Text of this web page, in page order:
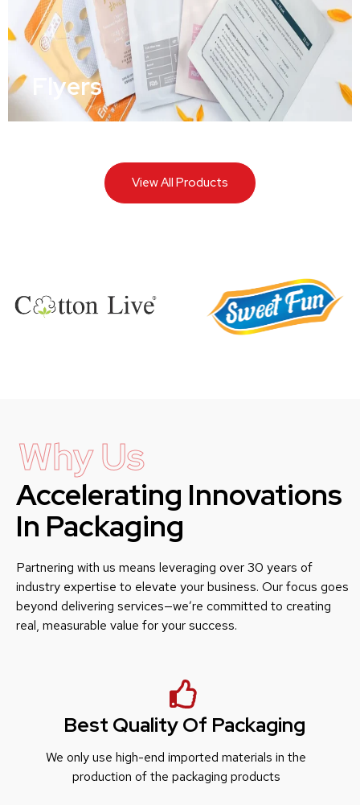
Flyers
View All Products
Why Us
Accelerating Innovations
In Packaging
Partnering with us means leveraging over 30 years of
industry expertise to elevate your business. Our focus goes
beyond delivering services—we’re committed to creating
real, measurable value for your success.
Best Quality Of Packaging
We only use high-end imported materials in the
production of the packaging products